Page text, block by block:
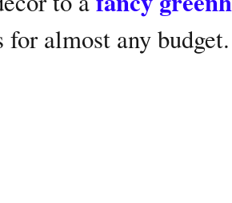
for almost any budget.